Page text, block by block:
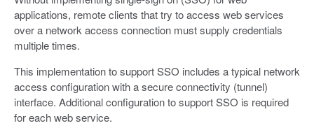
applications, remote clients that try to access web services
over a network access connection must supply credentials
multiple times.
This implementation to support SSO includes a typical network
access configuration with a secure connectivity (tunnel)
interface. Additional configuration to support SSO is required
for each web service.